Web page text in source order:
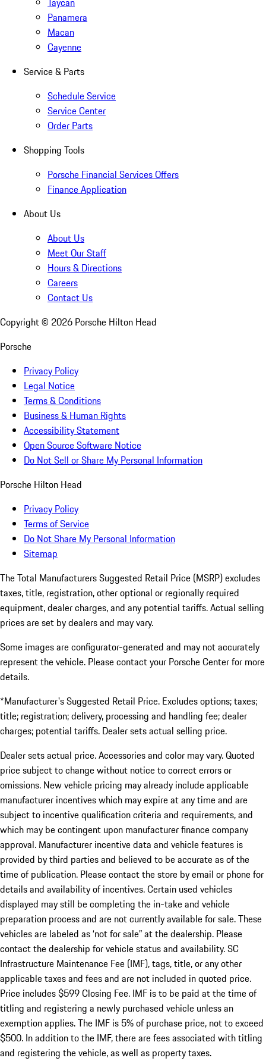
Panamera
Macan
Cayenne
Service & Parts
Schedule Service
Service Center
Order Parts
Shopping Tools
Porsche Financial Services Offers
Finance Application
About Us
About Us
Meet Our Staff
Hours & Directions
Careers
Contact Us
Copyright © 2026 Porsche Hilton Head
Porsche
Privacy Policy
Legal Notice
Terms & Conditions
Business & Human Rights
Accessibility Statement
Open Source Software Notice
Do Not Sell or Share My Personal Information
Porsche Hilton Head
Privacy Policy
Terms of Service
Do Not Share My Personal Information
Sitemap
The Total Manufacturers Suggested Retail Price (MSRP) excludes
taxes, title, registration, other optional or regionally required
equipment, dealer charges, and any potential tariffs. Actual selling
prices are set by dealers and may vary.
Some images are configurator-generated and may not accurately
represent the vehicle. Please contact your Porsche Center for more
details.
*Manufacturer's Suggested Retail Price. Excludes options; taxes;
title; registration; delivery, processing and handling fee; dealer
charges; potential tariffs. Dealer sets actual selling price.
Dealer sets actual price. Accessories and color may vary. Quoted
price subject to change without notice to correct errors or
omissions. New vehicle pricing may already include applicable
manufacturer incentives which may expire at any time and are
subject to incentive qualification criteria and requirements, and
which may be contingent upon manufacturer finance company
approval. Manufacturer incentive data and vehicle features is
provided by third parties and believed to be accurate as of the
time of publication. Please contact the store by email or phone for
details and availability of incentives. Certain used vehicles
displayed may still be completing the in-take and vehicle
preparation process and are not currently available for sale. These
vehicles are labeled as ‘not for sale” at the dealership. Please
contact the dealership for vehicle status and availability. SC
Infrastructure Maintenance Fee (IMF), tags, title, or any other
applicable taxes and fees and are not included in quoted price.
Price includes $599 Closing Fee. IMF is to be paid at the time of
titling and registering a newly purchased vehicle unless an
exemption applies. The IMF is 5% of purchase price, not to exceed
$500. In addition to the IMF, there are fees associated with titling
and registering the vehicle, as well as property taxes.